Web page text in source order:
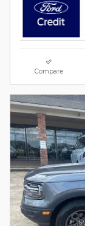
Compare